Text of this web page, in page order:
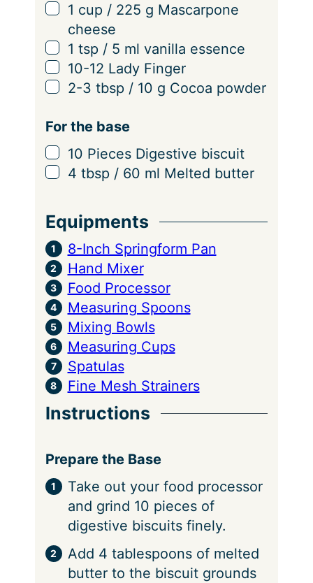
▢
1 cup / 225 g Mascarpone
cheese
▢
1 tsp / 5 ml vanilla essence
▢
10-12 Lady Finger
▢
2-3 tbsp / 10 g Cocoa powder
For the base
▢
10 Pieces Digestive biscuit
▢
4 tbsp / 60 ml Melted butter
Equipments
8-Inch Springform Pan
Hand Mixer
Food Processor
Measuring Spoons
Mixing Bowls
Measuring Cups
Spatulas
Fine Mesh Strainers
Instructions
Prepare the Base
Take out your food processor
and grind 10 pieces of
digestive biscuits finely.
Add 4 tablespoons of melted
butter to the biscuit grounds